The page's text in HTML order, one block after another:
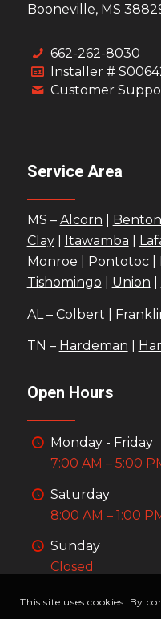
Booneville, MS
662-262-8030
Installer #
Customer
Service Area
MS – Alcorn Benton
Clay| Itawamba
Monroe
Pontotoc|
Tishomingo
Union
AL – Colbert
TN – Hardeman
Open Hours
Monday - Friday
7:00 AM – 5:00
Saturday
8:00 AM – 1:00
Sunday
Closed
This site uses cookies. By